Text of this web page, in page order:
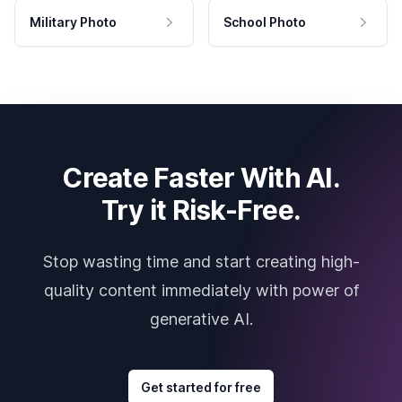
Military Photo School Photo
Create Faster With AI.
Try it Risk-Free.
Stop wasting time and start creating high-
quality content immediately with power of
generative AI.
Get started for free